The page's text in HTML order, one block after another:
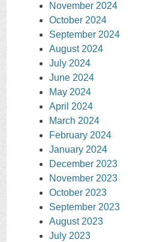
November 2024
October 2024
September 2024
August 2024
July 2024
June 2024
May 2024
April 2024
March 2024
February 2024
January 2024
December 2023
November 2023
October 2023
September 2023
August 2023
July 2023